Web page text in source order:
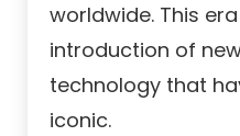
worldwide. This
introduction of
technology that
iconic.